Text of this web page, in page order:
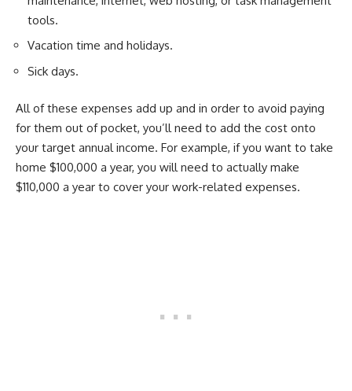
tools.
Vacation time and holidays.
Sick days.
All of these expenses add up and in order to avoid paying
for them out of pocket, you’ll need to add the cost onto
your target annual income. For example, if you want to take
home $100,000 a year, you will need to actually make
$110,000 a year to cover your work-related expenses.